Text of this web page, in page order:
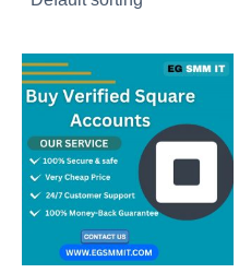
Price
range:
$480.00
through
$730.00
This
product
multiple
options